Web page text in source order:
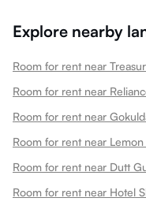
Explore nearby
Room for rent near
Room for rent near
Room for rent near
Room for rent near
Room for rent near Dutt
Room for rent near Hotel